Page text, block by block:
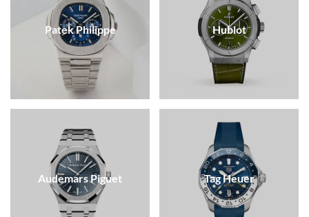
Patek Philippe Hublot
Audemars Piguet Tag Heuer